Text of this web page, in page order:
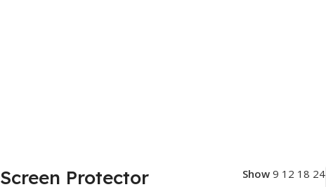
Screen Protector Show9 12 18 24